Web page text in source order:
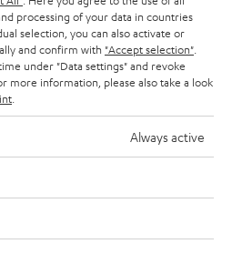
(pair) – Black
25 – Black
ULTIMA 20 / 40 / Center Mk4 – Black
Cover – Black
Black
25 m
8/12
processing of your data in countries
selection, you can also activate or
and confirm with "Accept selection"
under "Data settings" and revoke
more information, please also take a look
Always active